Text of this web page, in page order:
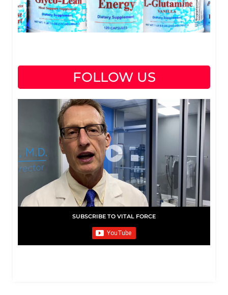
FOLLOW US
SUBSCRIBE TO VITAL FORCE